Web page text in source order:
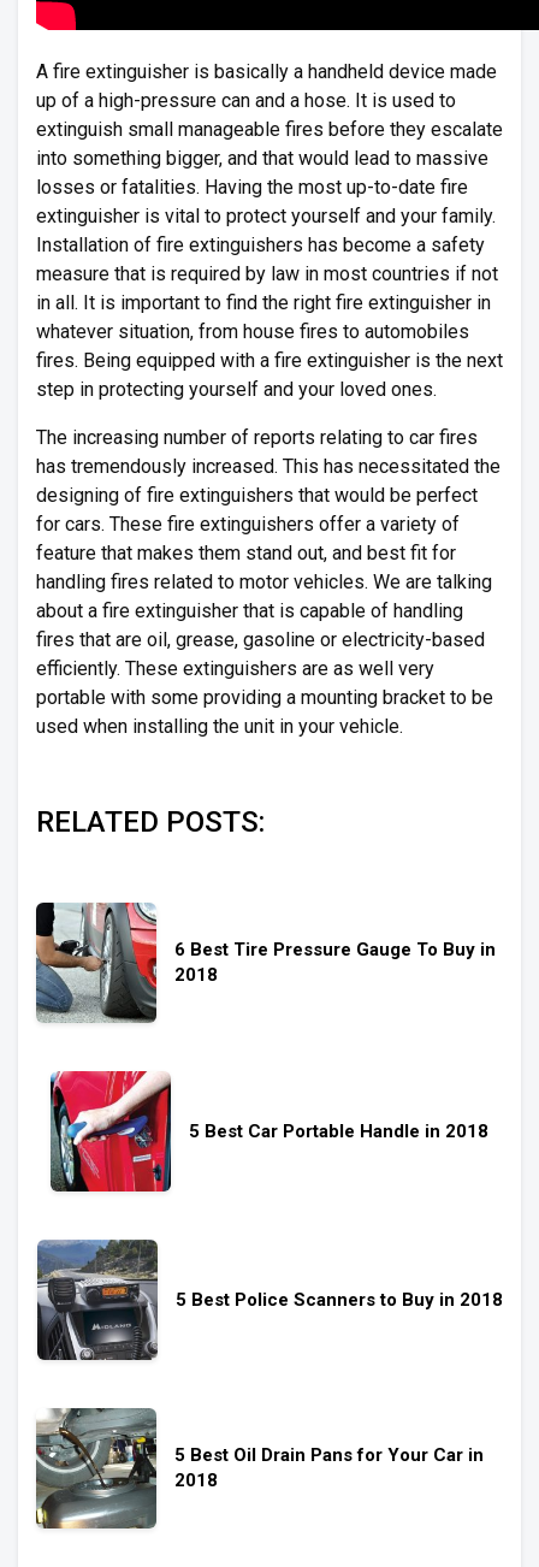
A fire extinguisher is basically a handheld device made
up of a high-pressure can and a hose. It is used to
extinguish small manageable fires before they escalate
into something bigger, and that would lead to massive
losses or fatalities. Having the most up-to-date fire
extinguisher is vital to protect yourself and your family.
Installation of fire extinguishers has become a safety
measure that is required by law in most countries if not
in all. It is important to find the right fire extinguisher in
whatever situation, from house fires to automobiles
fires. Being equipped with a fire extinguisher is the next
step in protecting yourself and your loved ones.
The increasing number of reports relating to car fires
has tremendously increased. This has necessitated the
designing of fire extinguishers that would be perfect
for cars. These fire extinguishers offer a variety of
feature that makes them stand out, and best fit for
handling fires related to motor vehicles. We are talking
about a fire extinguisher that is capable of handling
fires that are oil, grease, gasoline or electricity-based
efficiently. These extinguishers are as well very
portable with some providing a mounting bracket to be
used when installing the unit in your vehicle.
RELATED POSTS:
6 Best Tire Pressure Gauge To Buy in
2018
5 Best Car Portable Handle in 2018
5 Best Police Scanners to Buy in 2018
5 Best Oil Drain Pans for Your Car in
2018